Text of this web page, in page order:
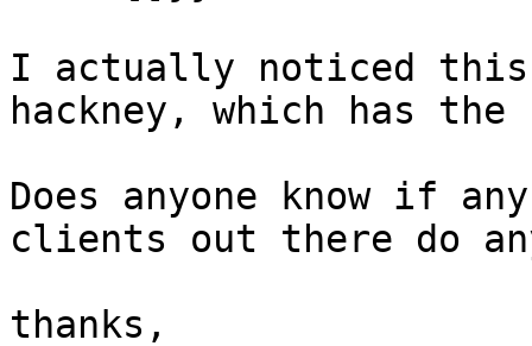
I actually noticed
hackney, which has
Does anyone know if
clients out there do
thanks,